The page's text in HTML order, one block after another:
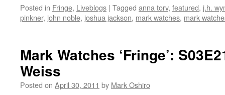
Posted in Fringe, Liveblogs | Tagged anna torv, featured, j.h.
pinkner, john noble, joshua jackson, mark watches, mark
Mark Watches ‘Fringe’:
Weiss
Posted on April 30, 2011 by Mark Oshiro